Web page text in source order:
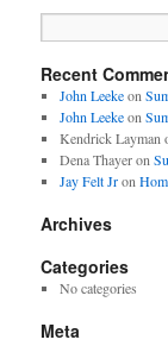
Recent
John Leekeon
John Leekeon
Kendrick Layman
Dena Thayeron
Jay Felt Jron
Archives
Categories
No categories
Meta